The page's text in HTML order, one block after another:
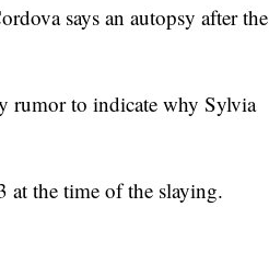
says an autopsy after the
rumor to indicate why Sylvia
at the time of the slaying.